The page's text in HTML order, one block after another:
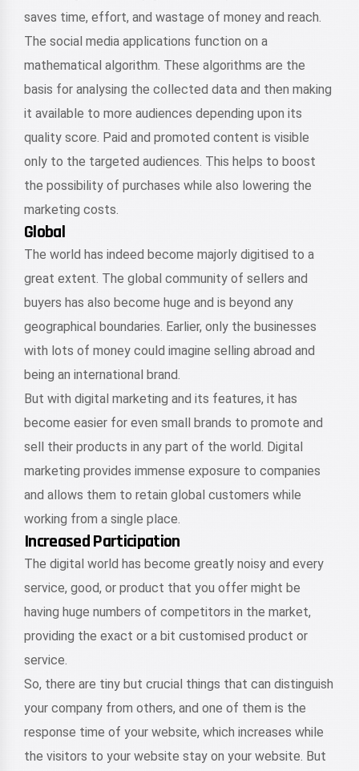
saves time, effort, and wastage of money and reach.
The social media applications function on a
mathematical algorithm. These algorithms are the
basis for analysing the collected data and then making
it available to more audiences depending upon its
quality score. Paid and promoted content is visible
only to the targeted audiences. This helps to boost
the possibility of purchases while also lowering the
marketing costs.
Global
The world has indeed become majorly digitised to a
great extent. The global community of sellers and
buyers has also become huge and is beyond any
geographical boundaries. Earlier, only the businesses
with lots of money could imagine selling abroad and
being an international brand.
But with digital marketing and its features, it has
become easier for even small brands to promote and
sell their products in any part of the world. Digital
marketing provides immense exposure to companies
and allows them to retain global customers while
working from a single place.
Increased Participation
The digital world has become greatly noisy and every
service, good, or product that you offer might be
having huge numbers of competitors in the market,
providing the exact or a bit customised product or
service.
So, there are tiny but crucial things that can distinguish
your company from others, and one of them is the
response time of your website, which increases while
the visitors to your website stay on your website. But